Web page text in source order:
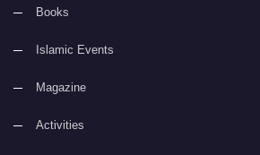
Books
Islamic Events
Magazine
Activities